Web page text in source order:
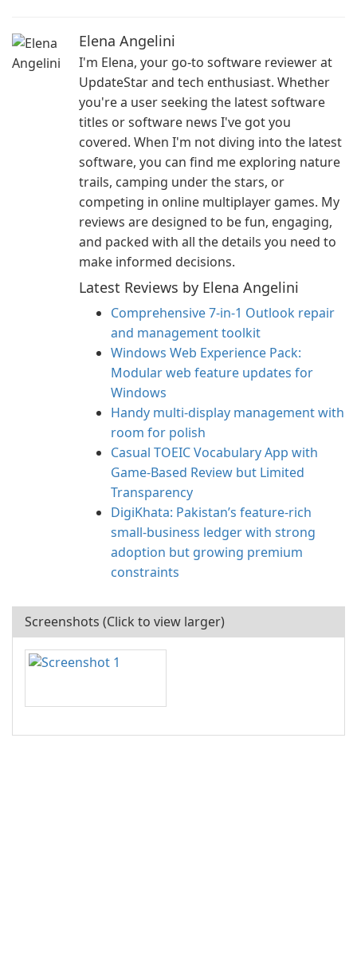
Elena Angelini
I'm Elena, your go-to software reviewer at
UpdateStar and tech enthusiast. Whether
you're a user seeking the latest software
titles or software news I've got you
covered. When I'm not diving into the latest
software, you can find me exploring nature
trails, camping under the stars, or
competing in online multiplayer games. My
reviews are designed to be fun, engaging,
and packed with all the details you need to
make informed decisions.
Latest Reviews by Elena Angelini
Comprehensive 7-in-1 Outlook repair
and management toolkit
Windows Web Experience Pack:
Modular web feature updates for
Windows
Handy multi-display management with
room for polish
Casual TOEIC Vocabulary App with
Game-Based Review but Limited
Transparency
DigiKhata: Pakistan’s feature-rich
small‑business ledger with strong
adoption but growing premium
constraints
Screenshots (Click to view larger)